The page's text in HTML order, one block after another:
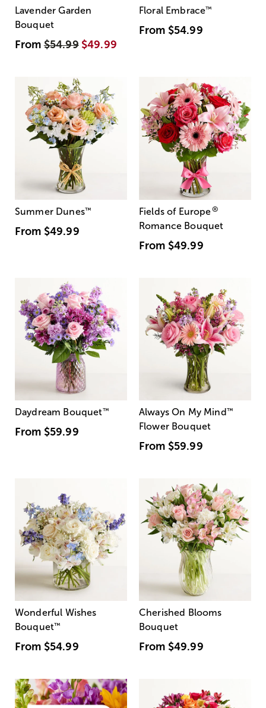
Lavender Garden
Bouquet
From$54.99 $49.99
Floral Embrace™
From $54.99
Summer Dunes™
From $49.99
Fields of Europe®
Romance Bouquet
From $49.99
Daydream Bouquet™
From $59.99
Always On My Mind ™
Flower Bouquet
From $59.99
Wonderful Wishes
Bouquet™
From $54.99
Cherished Blooms
Bouquet
From $49.99